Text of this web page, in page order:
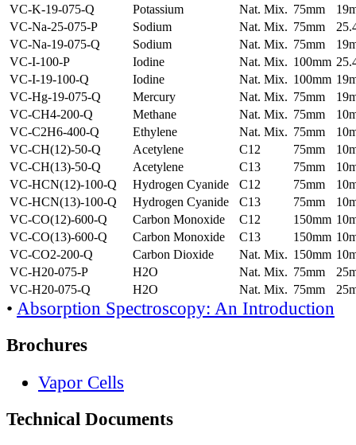
VC-K-19-075-Q
Potassium Nat. Mix. 75mm
VC-Na-25-075-P
Sodium Nat. Mix. 75mm
VC-Na-19-075-Q
Sodium Nat. Mix. 75mm
VC-I-100-P
Iodine Nat. Mix. 100mm
VC-I-19-100-Q
Iodine Nat. Mix. 100mm
VC-Hg-19-075-Q
Mercury Nat. Mix. 75mm
VC-CH4-200-Q
Methane Nat. Mix. 75mm
VC-C2H6-400-Q
Ethylene Nat. Mix. 75mm
VC-CH(12)-50-Q
Acetylene C12 75mm
VC-CH(13)-50-Q
Acetylene C13 75mm
VC-HCN(12)-100-Q
Hydrogen Cyanide C12 75mm
VC-HCN(13)-100-Q
Hydrogen Cyanide C13 75mm
VC-CO(12)-600-Q
Carbon Monoxide C12 150mm
VC-CO(13)-600-Q
Carbon Monoxide C13 150mm
VC-CO2-200-Q
Carbon Dioxide Nat. Mix. 150mm
VC-H20-075-P
H2O Nat. Mix. 75mm
VC-H20-075-Q
H2O Nat. Mix. 75mm
• Absorption Spectroscopy: An Introduction
Brochures
Vapor Cells
Technical Documents